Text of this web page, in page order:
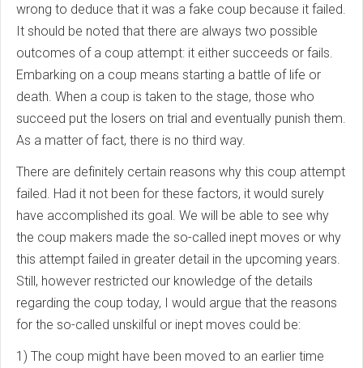
wrong to deduce that it was a fake coup because it failed.
It should be noted that there are always two possible
outcomes of a coup attempt: it either succeeds or fails.
Embarking on a coup means starting a battle of life or
death. When a coup is taken to the stage, those who
succeed put the losers on trial and eventually punish them.
As a matter of fact, there is no third way.
There are definitely certain reasons why this coup attempt
failed. Had it not been for these factors, it would surely
have accomplished its goal. We will be able to see why
the coup makers made the so-called inept moves or why
this attempt failed in greater detail in the upcoming years.
Still, however restricted our knowledge of the details
regarding the coup today, I would argue that the reasons
for the so-called unskilful or inept moves could be:
1) The coup might have been moved to an earlier time